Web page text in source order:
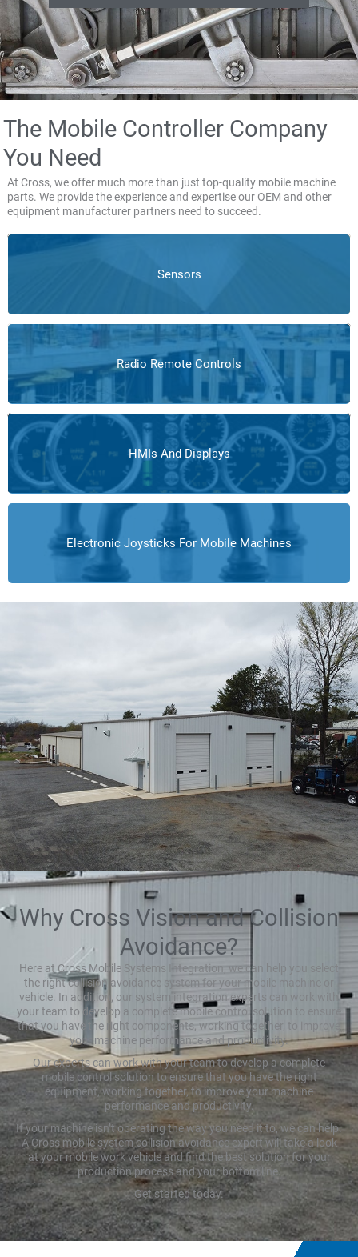
The Mobile Controller Company
You Need
At Cross, we offer much more than just top-quality mobile machine
parts. We provide the experience and expertise our OEM and other
equipment manufacturer partners need to succeed.
Sensors
Radio Remote Controls
HMIs And Displays
Electronic Joysticks For Mobile Machines
Why Cross Vision and Collision
Avoidance?
Here at Cross Mobile Systems Integration, we can help you select
the right collision avoidance system for your mobile machine or
vehicle. In addition, our system integration experts can work with
your team to develop a complete mobile control solution to ensure
that you have the right components, working together, to improve
your machine performance and productivity.
Our experts can work with your team to develop a complete
mobile control solution to ensure that you have the right
equipment, working together, to improve your machine
performance and productivity.
If your machine isn’t operating the way you need it to, we can help.
A Cross mobile system collision avoidance expert will take a look
at your mobile work vehicle and find the best solution for your
production process and your bottom line.
Get started today.